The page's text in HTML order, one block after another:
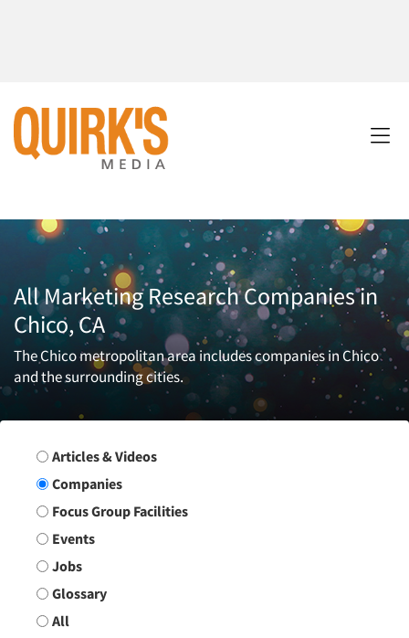
All Marketing Research Companies in
Chico, CA
The Chico metropolitan area includes companies in Chico
and the surrounding cities.
Search Group
Articles & Videos
Companies
Focus Group Facilities
Events
Jobs
Glossary
All